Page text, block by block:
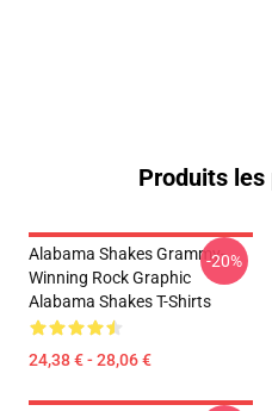
Produits les
Alabama Shakes Grammy-
Winning Rock Graphic
Alabama Shakes T-Shirts
24,38 € - 28,06 €
-20%